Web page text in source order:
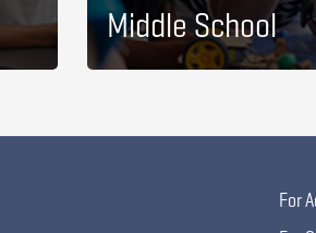
Middle School
For